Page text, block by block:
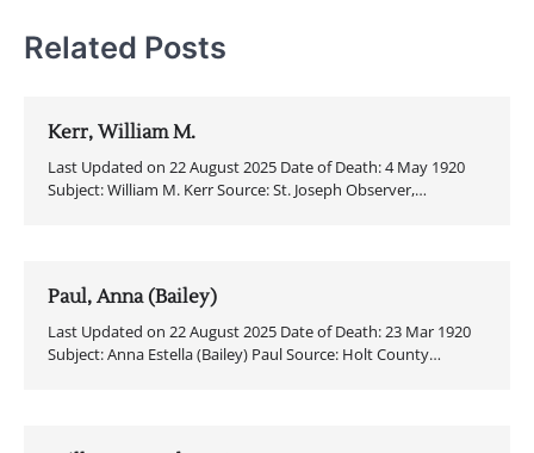
Related Posts
Kerr, William M.
Last Updated on 22 August 2025 Date of Death: 4 May 1920
Subject: William M. Kerr Source: St. Joseph Observer,…
Paul, Anna (Bailey)
Last Updated on 22 August 2025 Date of Death: 23 Mar 1920
Subject: Anna Estella (Bailey) Paul Source: Holt County…